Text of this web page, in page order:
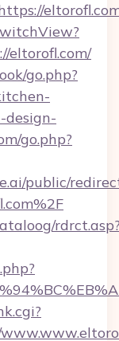
eltorofl.com/
go.php?
design-
go.php?
public/